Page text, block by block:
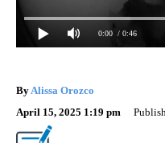
0:00 / 0:46
By Alissa Orozco
April 15, 2025 1:19 pm